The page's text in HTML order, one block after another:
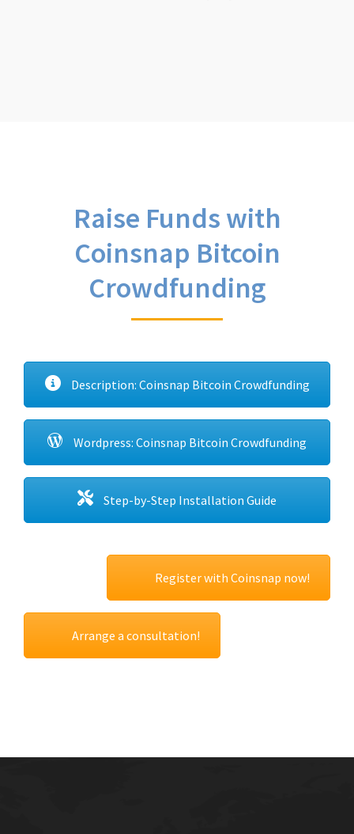
Raise Funds with
Coinsnap Bitcoin
Crowdfunding
Description: Coinsnap Bitcoin Crowdfunding
Wordpress: Coinsnap Bitcoin Crowdfunding
Step-by-Step Installation Guide
Register with Coinsnap now!
Arrange a consultation!